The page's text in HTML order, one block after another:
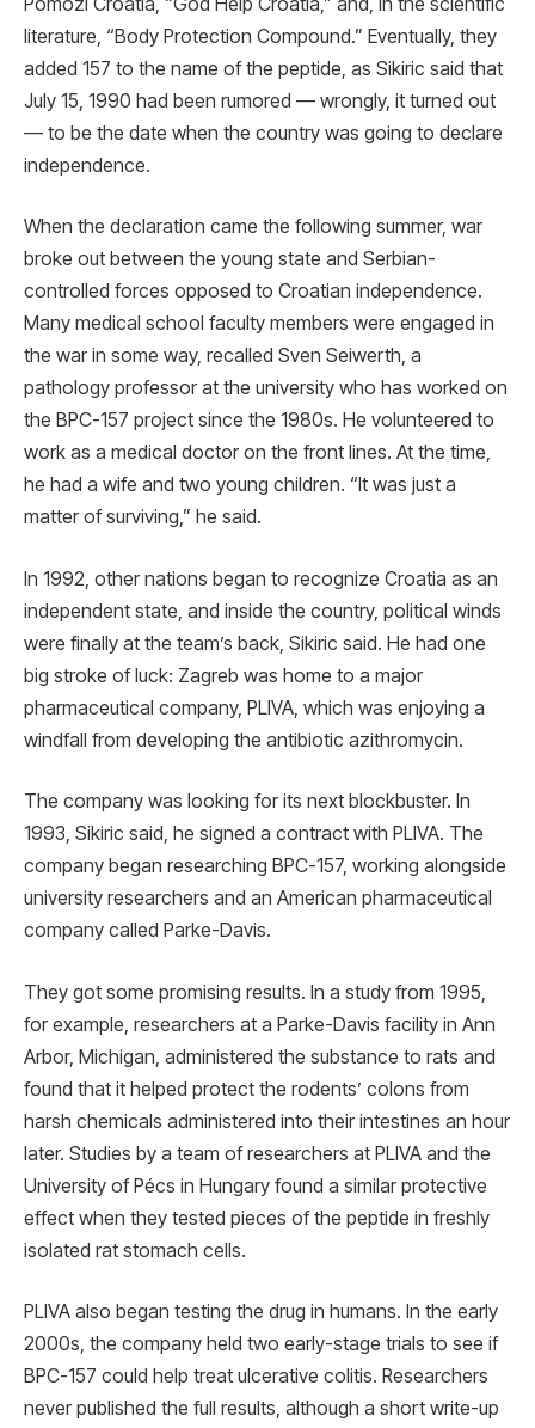
literature, “Body Protection Compound.” Eventually, they
added 157 to the name of the peptide, as Sikiric said that
July 15, 1990 had been rumored — wrongly, it turned out
— to be the date when the country was going to declare
independence.
When the declaration came the following summer, war
broke out between the young state and Serbian-
controlled forces opposed to Croatian independence.
Many medical school faculty members were engaged in
the war in some way, recalled Sven Seiwerth, a
pathology professor at the university who has worked on
the BPC-157 project since the 1980s. He volunteered to
work as a medical doctor on the front lines. At the time,
he had a wife and two young children. “It was just a
matter of surviving,” he said.
In 1992, other nations began to recognize Croatia as an
independent state, and inside the country, political winds
were finally at the team’s back, Sikiric said. He had one
big stroke of luck: Zagreb was home to a major
pharmaceutical company, PLIVA, which was enjoying a
windfall from developing the antibiotic azithromycin.
The company was looking for its next blockbuster. In
1993, Sikiric said, he signed a contract with PLIVA. The
company began researching BPC-157, working alongside
university researchers and an American pharmaceutical
company called Parke-Davis.
They got some promising results. In a study from 1995,
for example, researchers at a Parke-Davis facility in Ann
Arbor, Michigan, administered the substance to rats and
found that it helped protect the rodents’ colons from
harsh chemicals administered into their intestines an hour
later. Studies by a team of researchers at PLIVA and the
University of Pécs in Hungary found a similar protective
effect when they tested pieces of the peptide in freshly
isolated rat stomach cells.
PLIVA also began testing the drug in humans. In the early
2000s, the company held two early-stage trials to see if
BPC-157 could help treat ulcerative colitis. Researchers
never published the full results, although a short write-up